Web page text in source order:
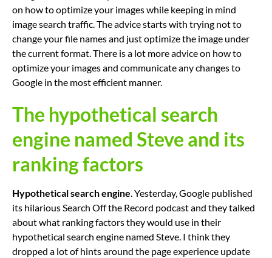
on how to optimize your images while keeping in mind
image search traffic. The advice starts with trying not to
change your file names and just optimize the image under
the current format. There is a lot more advice on how to
optimize your images and communicate any changes to
Google in the most efficient manner.
The hypothetical search
engine named Steve and its
ranking factors
Hypothetical search engine. Yesterday, Google published
its hilarious Search Off the Record podcast and they talked
about what ranking factors they would use in their
hypothetical search engine named Steve. I think they
dropped a lot of hints around the page experience update